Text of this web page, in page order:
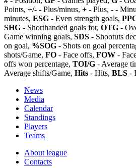
Points, +/- - Plus/minus, + - Plus, - -
minutes, ESG - Even strength goals,
SHG - Shorthanded goals for, OTG -
Game winning goals, SDS - Shootuts
on goal, %SOG - Shots on goal
shots/Game, FO - Face offs, FOW -
offs won percentage, TOI/G - Average
Average shifts/Game, Hits - Hits, BLS -
News
Media
Calendar
Standings
Players
Teams
About league
Contacts